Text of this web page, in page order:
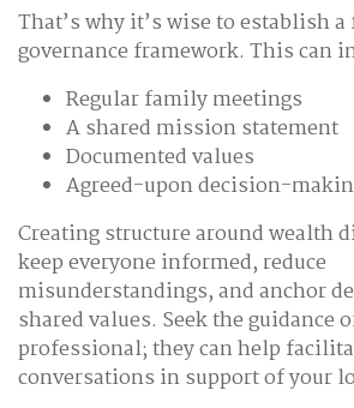
That’s why it’s wise to establish
governance framework. This can
Regular family meetings
A shared mission statement
Documented values
Agreed-upon decision-
Creating structure around wealth
keep everyone informed, reduce
misunderstandings, and anchor
shared values. Seek the guidance
professional; they can help
conversations in support of your